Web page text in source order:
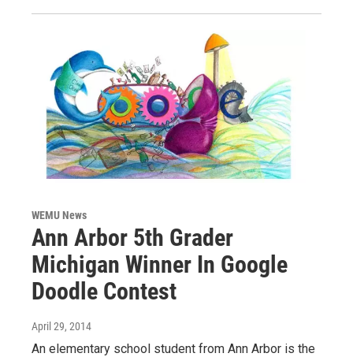
WEMU News
Ann Arbor 5th Grader
Michigan Winner In Google
Doodle Contest
April 29, 2014
An elementary school student from Ann Arbor is the